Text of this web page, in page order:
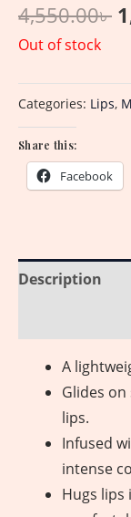
4,550.00৳
Out of stock
Categories: Lips,
Share this:
Facebook
Description
A
Glides
lips.
Infused
intense
Hugs